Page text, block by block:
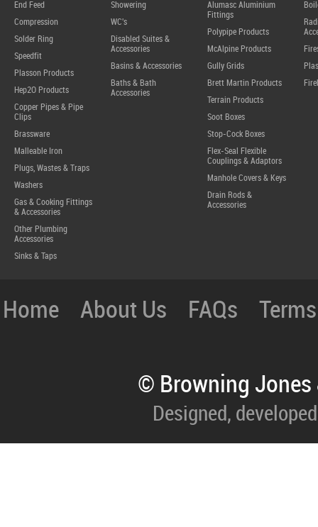
End Feed
Compression
Solder Ring
Speedfit
Plasson Products
Hep2O Products
Copper Pipes & Pipe
Clips
Brassware
Malleable Iron
Plugs, Wastes & Traps
Washers
Gas & Cooking Fittings
& Accessories
Other Plumbing
Accessories
Sinks & Taps
Showering
WC's
Disabled Suites &
Accessories
Basins & Accessories
Baths & Bath
Accessories
Alumasc Aluminium
Fittings
Polypipe Products
McAlpine Products
Gully Grids
Brett Martin Products
Terrain Products
Soot Boxes
Stop-Cock Boxes
Flex-Seal Flexible
Couplings & Adaptors
Manhole Covers & Keys
Drain Rods &
Accessories
Home About Us FAQs
© Browning
Designed,